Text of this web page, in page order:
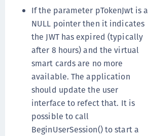
If the parameter pTokenJwt is a
NULL pointer then it indicates
the JWT has expired (typically
after 8 hours) and the virtual
smart cards are no more
available. The application
should update the user
interface to refect that. It is
possible to call
BeginUserSession() to start a